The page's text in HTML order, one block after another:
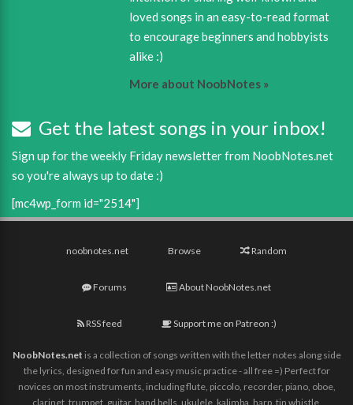
loved songs in an easy-to-read format
to encourage beginners and hobbyists
alike :)
More about NoobNotes »
Get the latest songs in your inbox!
Sign up for the weekly Friday newsletter from NoobNotes.net
so you're always up to date :)
[mc4wp_form id="2514"]
noobnotes.net Browse Random
Forums About NoobNotes.net
RSS feed Support me on Patreon :)
NoobNotes.net is a collection of songs written with the letter notes along side
the lyrics, designed for fun and easy music practice - all free =) Perfect for
novices on most instruments, including flute, piccolo, recorder, piano, oboe,
clarinet, trumpet, guitar, hand bells, ukulele, kalimba, harp, tin whistle,